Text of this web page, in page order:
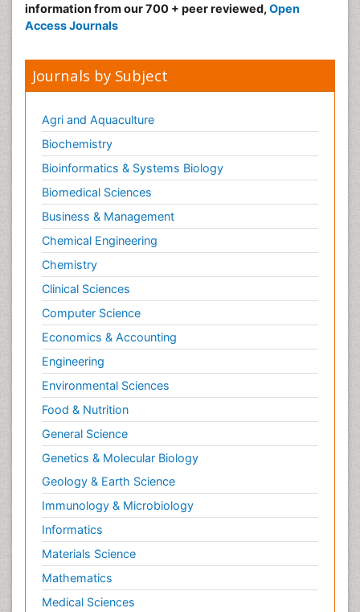
information from our 700 + peer reviewed, Open
Access Journals
Journals by Subject
Agri and Aquaculture
Biochemistry
Bioinformatics & Systems Biology
Biomedical Sciences
Business & Management
Chemical Engineering
Chemistry
Clinical Sciences
Computer Science
Economics & Accounting
Engineering
Environmental Sciences
Food & Nutrition
General Science
Genetics & Molecular Biology
Geology & Earth Science
Immunology & Microbiology
Informatics
Materials Science
Mathematics
Medical Sciences